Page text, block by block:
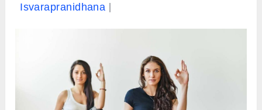
Isvarapranidhana